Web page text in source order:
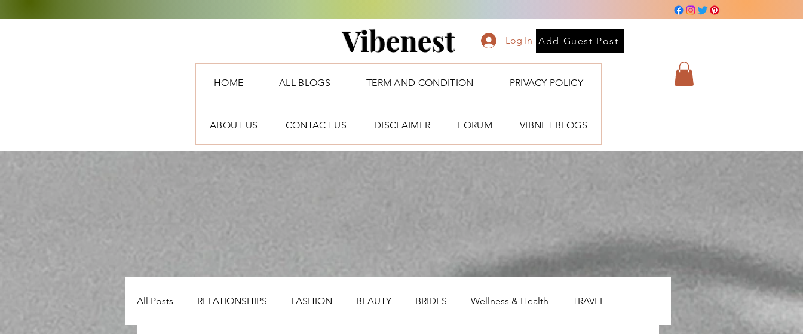
Vibenest Log In Add Guest Post
HOME ALL BLOGS TERM AND CONDITION PRIVACY POLICY
ABOUT US CONTACT US DISCLAIMER FORUM VIBNET BLOGS
All Posts RELATIONSHIPS FASHION BEAUTY BRIDES Wellness & Health TRAVEL